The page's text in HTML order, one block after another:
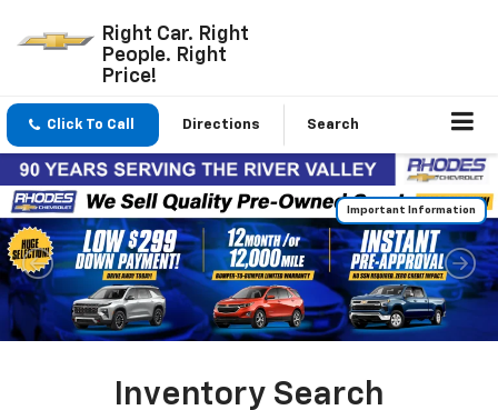
Right Car. Right
People. Right
Price!
Click To Call Directions Search
Inventory Search
Vehicle Keyword Budget